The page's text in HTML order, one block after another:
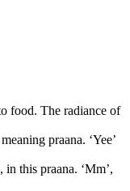
food. The radiance of
praana. ‘Yee’
this praana. ‘Mm’,